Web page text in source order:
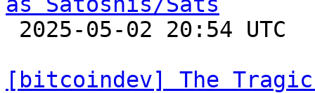
[bitcoindev] The